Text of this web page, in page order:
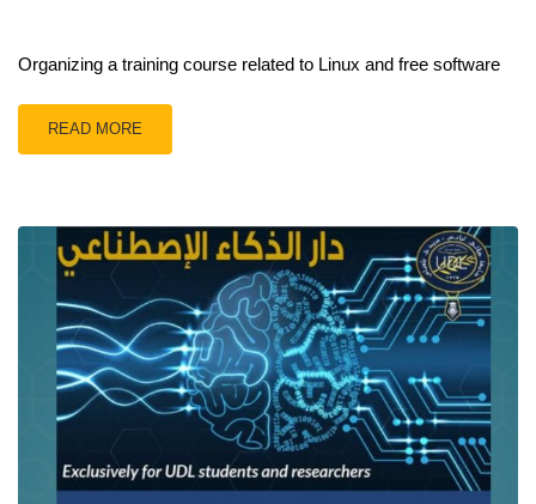
Organizing a training course related to Linux and free software
READ MORE